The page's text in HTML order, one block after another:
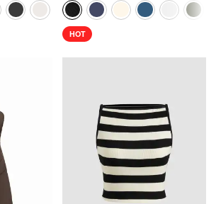
HOT